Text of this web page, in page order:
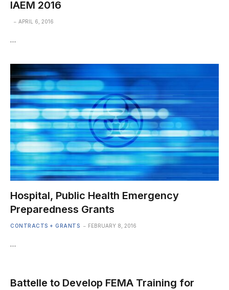
IAEM 2016
APRIL 6, 2016
…
Hospital, Public Health Emergency
Preparedness Grants
CONTRACTS + GRANTS FEBRUARY 8, 2016
…
Battelle to Develop FEMA Training for